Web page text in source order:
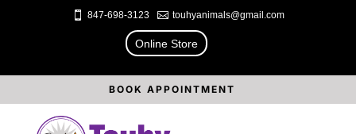
 847-698-3123  touhyanimals@gmail.com
Online Store
BOOK APPOINTMENT